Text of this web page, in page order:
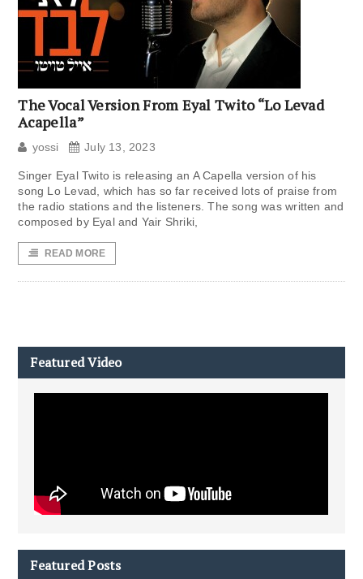
The Vocal Version From Eyal Twito “Lo Levad
Acapella”
yossi July 13, 2023
Singer Eyal Twito is releasing an A Capella version of his
song Lo Levad, which has so far received lots of praise from
the radio stations and the listeners. The song was written and
composed by Eyal and Yair Shriki,
READ MORE
Featured Video
Featured Posts